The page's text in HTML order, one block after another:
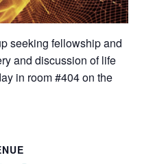
seeking fellowship and
and discussion of life
in room #404 on the